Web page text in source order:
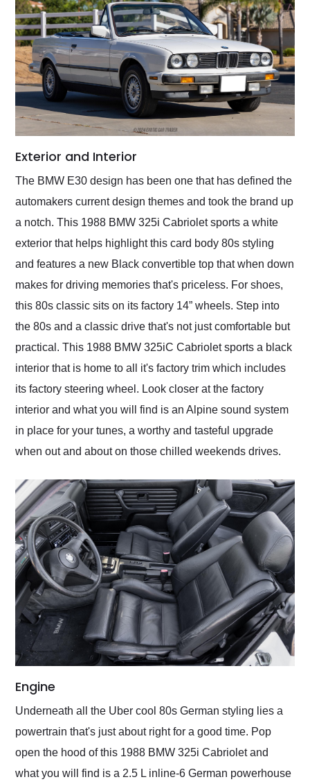
Exterior and Interior
The BMW E30 design has been one that has defined the
automakers current design themes and took the brand up
a notch. This 1988 BMW 325i Cabriolet sports a white
exterior that helps highlight this card body 80s styling
and features a new Black convertible top that when down
makes for driving memories that's priceless. For shoes,
this 80s classic sits on its factory 14” wheels. Step into
the 80s and a classic drive that's not just comfortable but
practical. This 1988 BMW 325iC Cabriolet sports a black
interior that is home to all it's factory trim which includes
its factory steering wheel. Look closer at the factory
interior and what you will find is an Alpine sound system
in place for your tunes, a worthy and tasteful upgrade
when out and about on those chilled weekends drives.
Engine
Underneath all the Uber cool 80s German styling lies a
powertrain that's just about right for a good time. Pop
open the hood of this 1988 BMW 325i Cabriolet and
what you will find is a 2.5 L inline-6 German powerhouse